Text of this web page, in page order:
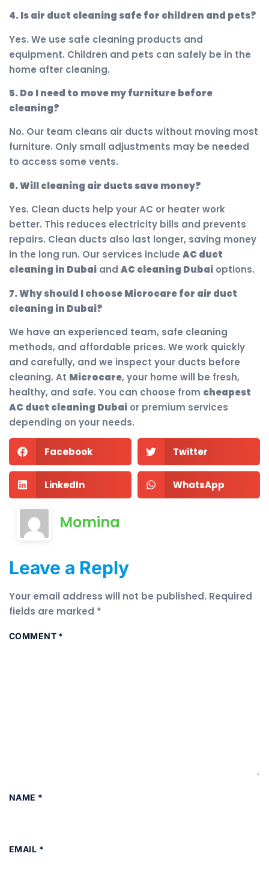
4. Is air duct cleaning safe for children and pets?
Yes. We use safe cleaning products and
equipment. Children and pets can safely be in the
home after cleaning.
5. Do I need to move my furniture before
cleaning?
No. Our team cleans air ducts without moving most
furniture. Only small adjustments may be needed
to access some vents.
6. Will cleaning air ducts save money?
Yes. Clean ducts help your AC or heater work
better. This reduces electricity bills and prevents
repairs. Clean ducts also last longer, saving money
in the long run. Our services include AC duct
cleaning in Dubai and AC cleaning Dubai options.
7. Why should I choose Microcare for air duct
cleaning in Dubai?
We have an experienced team, safe cleaning
methods, and affordable prices. We work quickly
and carefully, and we inspect your ducts before
cleaning. At Microcare, your home will be fresh,
healthy, and safe. You can choose from cheapest
AC duct cleaning Dubai or premium services
depending on your needs.
Facebook Twitter
LinkedIn WhatsApp
Momina
Leave a Reply
Your email address will not be published. Required
fields are marked *
COMMENT *
NAME *
EMAIL *